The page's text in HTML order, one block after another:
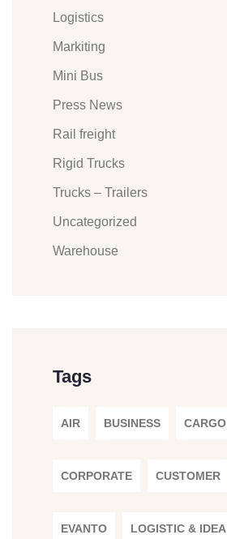
Logistics
Markiting
Mini Bus
Press News
Rail freight
Rigid Trucks
Trucks – Trailers
Uncategorized
Warehouse
Tags
AIR BUSINESS CARGO
CORPORATE CUSTOMER
EVANTO LOGISTIC & IDEA